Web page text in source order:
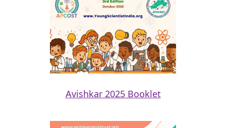
Avishkar 2025 Booklet